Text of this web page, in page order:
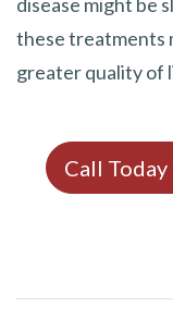
these treatments
greater quality of
Call